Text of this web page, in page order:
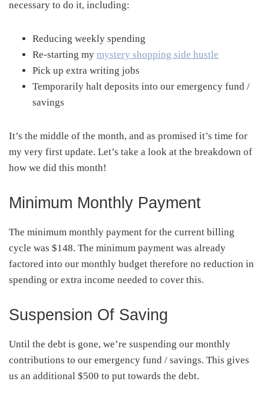
necessary to do it, including:
Reducing weekly spending
Re-starting my mystery shopping side hustle
Pick up extra writing jobs
Temporarily halt deposits into our emergency fund /
savings
It’s the middle of the month, and as promised it’s time for
my very first update. Let’s take a look at the breakdown of
how we did this month!
Minimum Monthly Payment
The minimum monthly payment for the current billing
cycle was $148. The minimum payment was already
factored into our monthly budget therefore no reduction in
spending or extra income needed to cover this.
Suspension Of Saving
Until the debt is gone, we’re suspending our monthly
contributions to our emergency fund / savings. This gives
us an additional $500 to put towards the debt.